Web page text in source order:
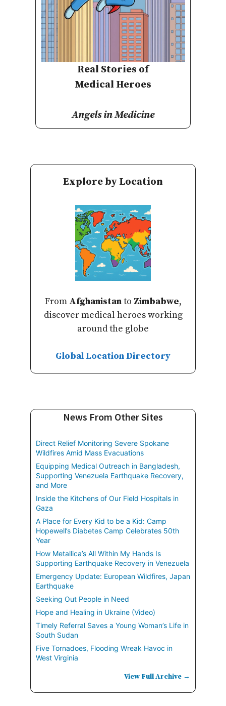
Real Stories of
Medical Heroes
Angels in Medicine
Explore by Location
From Afghanistanto Zimbabwe,
discover medical heroes working
around the globe
Global Location Directory
News From Other Sites
Direct Relief Monitoring Severe Spokane
Wildfires Amid Mass Evacuations
Equipping Medical Outreach in Bangladesh,
Supporting Venezuela Earthquake Recovery,
and More
Inside the Kitchens of Our Field Hospitals in
Gaza
A Place for Every Kid to be a Kid: Camp
Hopewell’s Diabetes Camp Celebrates 50th
Year
How Metallica’s All Within My Hands Is
Supporting Earthquake Recovery in Venezuela
Emergency Update: European Wildfires, Japan
Earthquake
Seeking Out People in Need
Hope and Healing in Ukraine (Video)
Timely Referral Saves a Young Woman’s Life in
South Sudan
Five Tornadoes, Flooding Wreak Havoc in
West Virginia
View Full Archive →